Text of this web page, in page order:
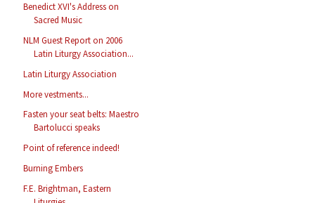
Benedict XVI's Address on
Sacred Music
NLM Guest Report on 2006
Latin Liturgy Association...
Latin Liturgy Association
More vestments...
Fasten your seat belts: Maestro
Bartolucci speaks
Point of reference indeed!
Burning Embers
F.E. Brightman, Eastern